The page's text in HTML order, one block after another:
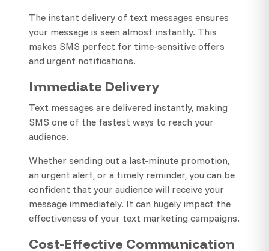
The instant delivery of text messages ensures
your message is seen almost instantly. This
makes SMS perfect for time-sensitive offers
and urgent notifications.
Immediate Delivery
Text messages are delivered instantly, making
SMS one of the fastest ways to reach your
audience.
Whether sending out a last-minute promotion,
an urgent alert, or a timely reminder, you can be
confident that your audience will receive your
message immediately. It can hugely impact the
effectiveness of your text marketing campaigns.
Cost-Effective Communication